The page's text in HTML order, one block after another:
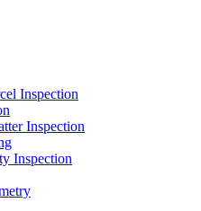
Inspection
Inspection
Inspection